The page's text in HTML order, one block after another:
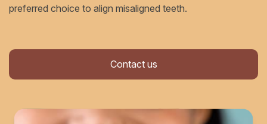
preferred choice to align misaligned teeth.
Contact us